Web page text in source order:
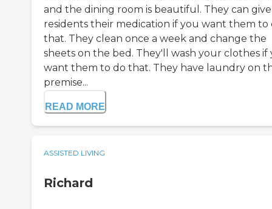
and the dining room is beautiful. They can
residents their medication if you want them to
that. They clean once a week and change the
sheets on the bed. They'll wash your clothes if
want them to do that. They have laundry on
premise...
READ MORE
ASSISTED LIVING
Richard